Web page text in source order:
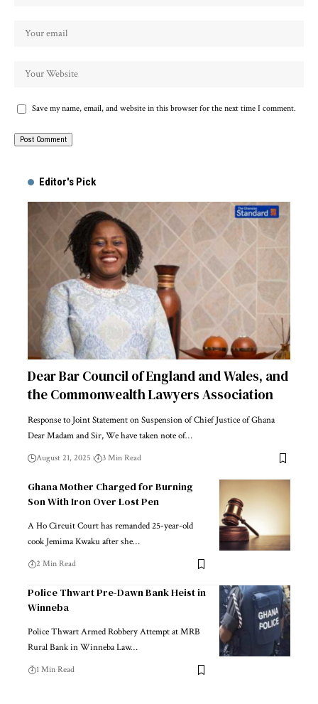
Save my name, email, and website in this browser for the next time I comment.
Editor's Pick
Dear Bar Council of England and Wales, and
the Commonwealth Lawyers Association
Response to Joint Statement on Suspension of Chief Justice of Ghana
Dear Madam and Sir, We have taken note of…
August 21, 2025 3 Min Read
Ghana Mother Charged for Burning
Son With Iron Over Lost Pen
A Ho Circuit Court has remanded 25-year-old
cook Jemima Kwaku after she…
2 Min Read
Police Thwart Pre-Dawn Bank Heist in
Winneba
Police Thwart Armed Robbery Attempt at MRB
Rural Bank in Winneba Law…
1 Min Read